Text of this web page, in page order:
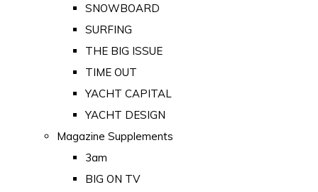
SNOWBOARD
SURFING
THE BIG ISSUE
TIME OUT
YACHT CAPITAL
YACHT DESIGN
Magazine Supplements
3am
BIG ON TV